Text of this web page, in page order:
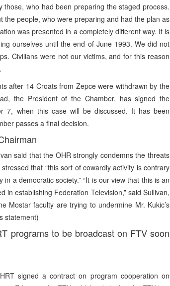
who had been preparing the staged process.
people, who were preparing and had the plan as
was presented in a completely different way. It is
ourselves until the end of June 1993. We did not
Civilians were not our victims, and for this reason
after 14 Croats from Zepce were withdrawn by the
the President of the Chamber, has signed the
7, when this case will be discussed. It has been
passes a final decision.
said that the OHR strongly condemns the threats
that “this sort of cowardly activity is contrary
a democratic society.” “It is our view that this is an
establishing Federation Television,” said Sullivan,
Mostar faculty are trying to undermine Mr. Kukic’s
statement)
programs to be broadcast on FTV soon
signed a contract on program cooperation on